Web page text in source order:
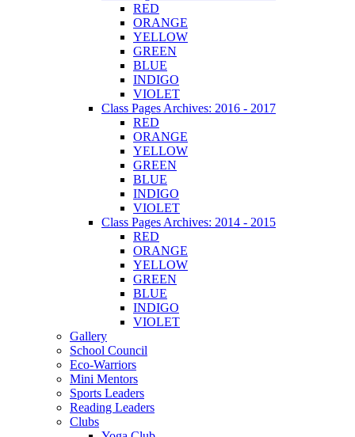
RED
ORANGE
YELLOW
GREEN
BLUE
INDIGO
VIOLET
Class Pages Archives: 2016 - 2017
RED
ORANGE
YELLOW
GREEN
BLUE
INDIGO
VIOLET
Class Pages Archives: 2014 - 2015
RED
ORANGE
YELLOW
GREEN
BLUE
INDIGO
VIOLET
Gallery
School Council
Eco-Warriors
Mini Mentors
Sports Leaders
Reading Leaders
Clubs